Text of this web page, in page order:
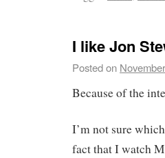
I like Jon
Posted on
Because of the
I’m not sure
fact that I watch